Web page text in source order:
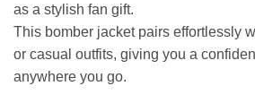
as a stylish fan gift.
This bomber jacket pairs effortlessly
or casual outfits, giving you a
anywhere you go.